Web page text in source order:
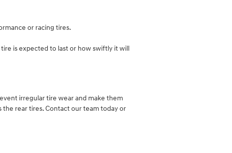
or racing tires.
is expected to last or how swiftly it will
irregular tire wear and make them
the rear tires. Contact our team today or